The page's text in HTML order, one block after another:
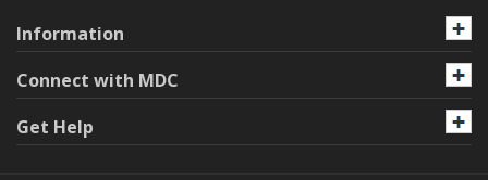
Information
Connect with MDC
Get Help